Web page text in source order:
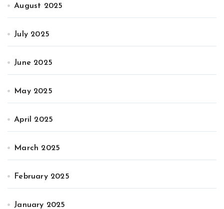
August 2025
July 2025
June 2025
May 2025
April 2025
March 2025
February 2025
January 2025